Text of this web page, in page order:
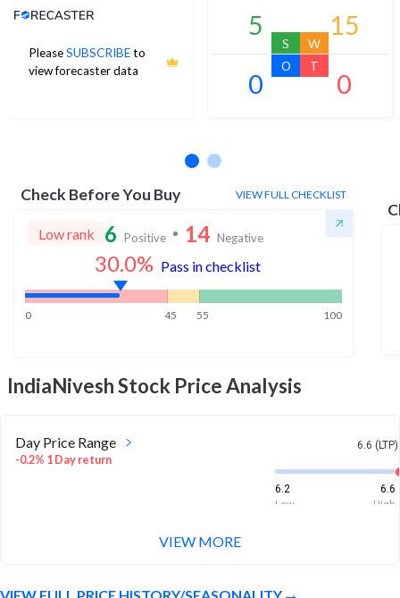
PleaseSUBSCRIBEto
view forecaster data
Analyst Price Target
5
S
15
W
0
O
0
T
Check Before You Buy VIEW FULL CHECKLIST
Low rank 6 Positive 14 Negative
30.0% Pass in checklist
0 45 55 100
IndiaNiveshStock Price Analysis
Day Price Range
-0.2% 1 Day return
6.6 (LTP)
6.2
6.6
Low
High
5.3
VIEW MORE